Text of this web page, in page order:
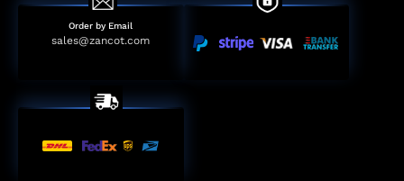
Order by Email
sales@zancot.com